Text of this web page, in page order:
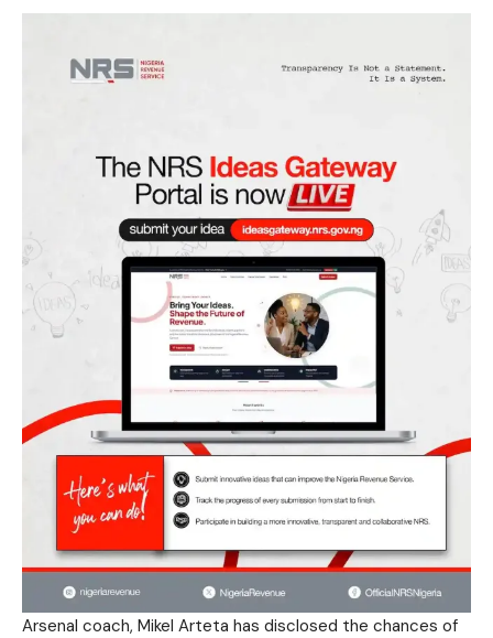
Arsenal coach, Mikel Arteta has disclosed the chances of